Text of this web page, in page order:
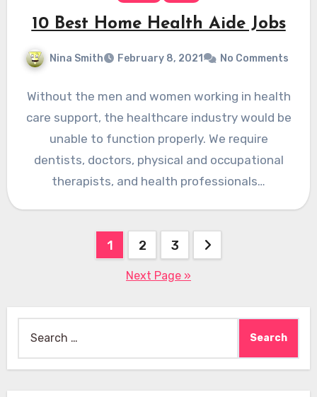
10 Best Home Health Aide Jobs
Nina Smith February 8, 2021 No Comments
Without the men and women working in health
care support, the healthcare industry would be
unable to function properly. We require
dentists, doctors, physical and occupational
therapists, and health professionals…
1 2 3
Next Page »